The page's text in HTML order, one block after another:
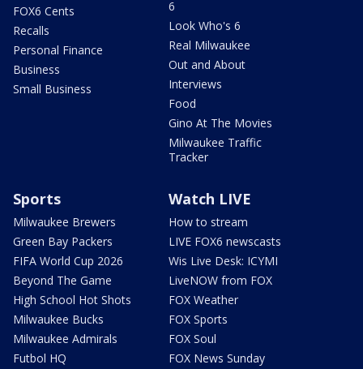
FOX6 Cents
Recalls
Personal Finance
Business
Small Business
6
Look Who's 6
Real Milwaukee
Out and About
Interviews
Food
Gino At The Movies
Milwaukee Traffic
Tracker
Sports
Milwaukee Brewers
Green Bay Packers
FIFA World Cup 2026
Beyond The Game
High School Hot Shots
Milwaukee Bucks
Milwaukee Admirals
Futbol HQ
Watch LIVE
How to stream
LIVE FOX6 newscasts
Wis Live Desk: ICYMI
LiveNOW from FOX
FOX Weather
FOX Sports
FOX Soul
FOX News Sunday